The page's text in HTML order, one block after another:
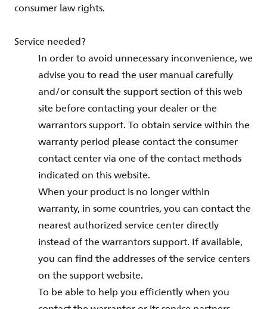
consumer law rights.
Service needed?
In order to avoid unnecessary inconvenience, we
advise you to read the user manual carefully
and/or consult the support section of this web
site before contacting your dealer or the
warrantors support. To obtain service within the
warranty period please contact the consumer
contact center via one of the contact methods
indicated on this website.
When your product is no longer within
warranty, in some countries, you can contact the
nearest authorized service center directly
instead of the warrantors support. If available,
you can find the addresses of the service centers
on the support website.
To be able to help you efficiently when you